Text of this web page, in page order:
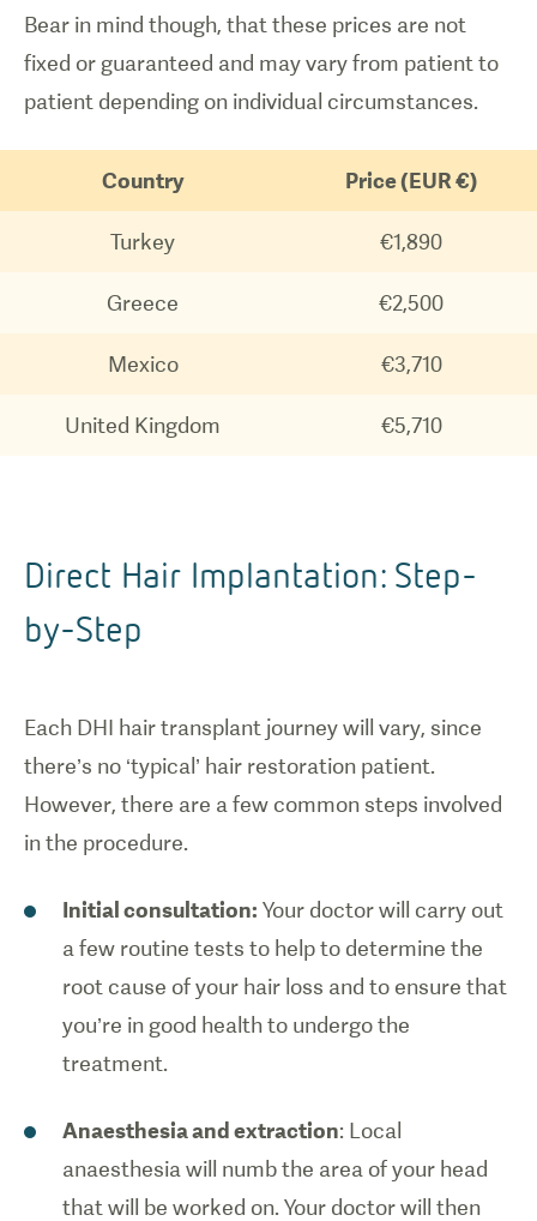
Bear in mind though, that these prices are not
fixed or guaranteed and may vary from patient to
patient depending on individual circumstances.
Country Price (EUR €)
Turkey €1,890
Greece €2,500
Mexico €3,710
United Kingdom €5,710
Direct Hair Implantation: Step-
by-Step
Each DHI hair transplant journey will vary, since
there’s no ‘typical’ hair restoration patient.
However, there are a few common steps involved
in the procedure.
Initial consultation: Your doctor will carry out
a few routine tests to help to determine the
root cause of your hair loss and to ensure that
you’re in good health to undergo the
treatment.
Anaesthesia and extraction: Local
anaesthesia will numb the area of your head
that will be worked on. Your doctor will then